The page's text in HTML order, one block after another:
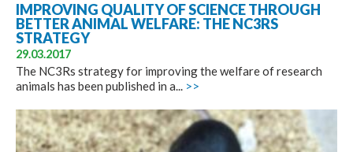
IMPROVING QUALITY OF SCIENCE THROUGH
BETTER ANIMAL WELFARE: THE NC3RS
STRATEGY
29.03.2017
The NC3Rs strategy for improving the welfare of research
animals has been published in a... >>